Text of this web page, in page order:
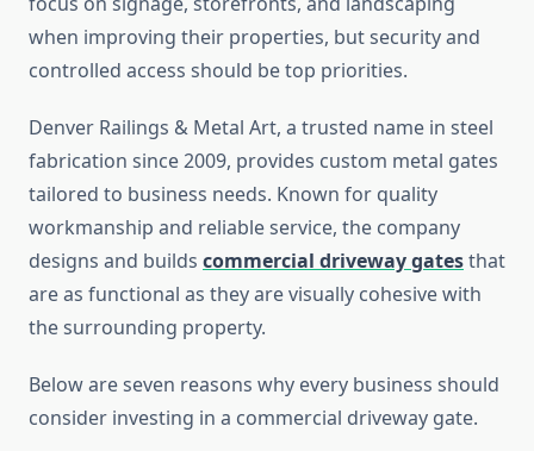
when improving their properties, but security and
controlled access should be top priorities.
Denver Railings & Metal Art, a trusted name in steel
fabrication since 2009, provides custom metal gates
tailored to business needs. Known for quality
workmanship and reliable service, the company
designs and builds commercial driveway gatesthat
are as functional as they are visually cohesive with
the surrounding property.
Below are seven reasons why every business should
consider investing in a commercial driveway gate.